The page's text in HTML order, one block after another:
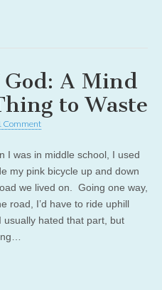
A Mind
to Waste
Comment
I was in middle school, I used
my pink bicycle up and down
we lived on. Going one way,
road, I’d have to ride uphill
usually hated that part, but